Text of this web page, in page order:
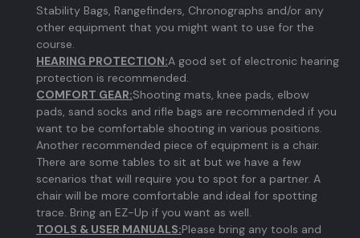
Stability Bags, Rangefinders, Chronographs and/or any
other equipment that you might want to use for the
course.
HEARING PROTECTION:A good set of electronic hearing
protection is recommended.
COMFORT GEAR:Shooting mats, knee pads, elbow
pads, sand socks and rifle bags are recommended if you
want to be comfortable shooting in various positions.
Another recommended piece of equipment is a chair.
There are some tables to sit at but we have a few
scenarios that will require you to spot for a partner. A
chair will be more comfortable and ideal for spotting
trace. Bring an EZ-Up if you want as well.
TOOLS & USER MANUALS:Please bring any tools and